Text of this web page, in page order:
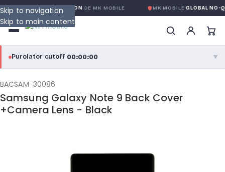
Skip to navigation
Skip to main content
GLOBALE SANS CONDITIONDE MK MOBILE MK MOBILEGLOBAL NO-
Purolator cutoff·00:00:00 ▼
purolator ®
Purolator Express · cutoff 3:00 PM · Mon–Fri
BACSAM-30086
Samsung Galaxy Note 9 Back Cover
+Camera Lens - Black